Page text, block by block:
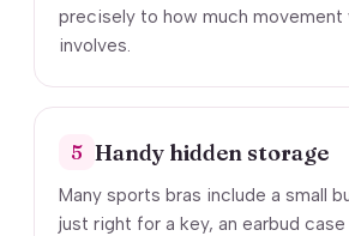
precisely to how much
involves.
5 Handy hidden storage
Many sports bras include a small
just right for a key, an earbud